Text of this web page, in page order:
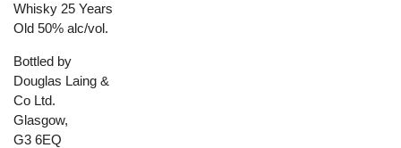
Whisky 25 Years
Old 50% alc/vol.
Bottled by
Douglas Laing &
Co Ltd.
Glasgow,
G3 6EQ